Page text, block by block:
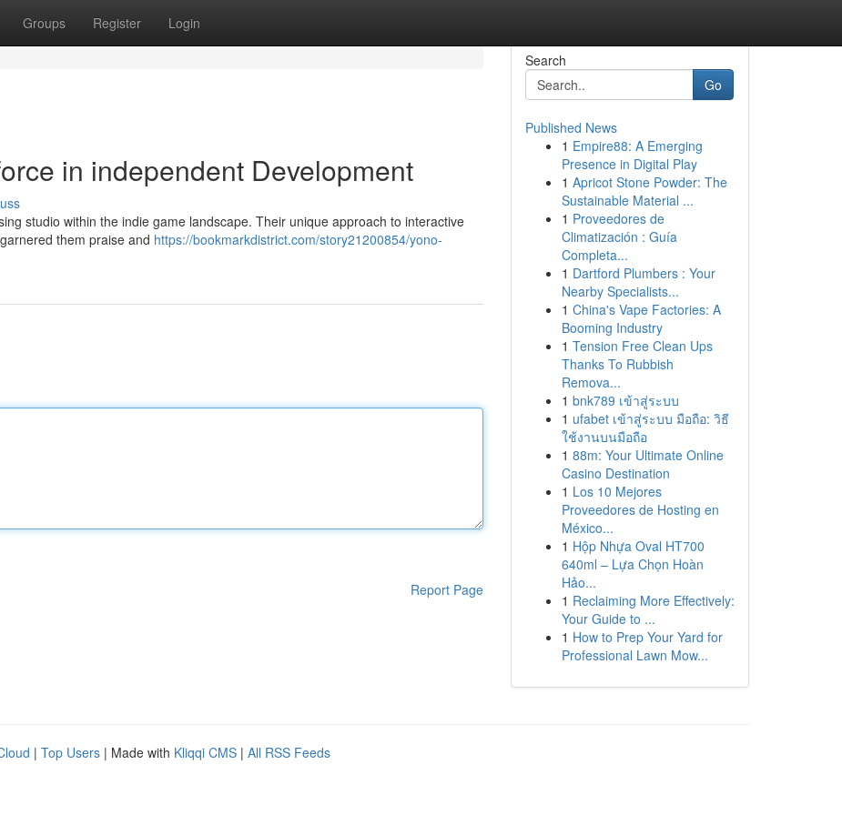
Groups Register Login
in independent Development
studio within the indie game landscape. Their unique approach to interactive
them praise and https://bookmarkdistrict.com/story21200854/yono-
Report Page
Search
Go
Published News
1 Empire88: A Emerging
Presence in Digital Play
1 Apricot Stone Powder: The
Sustainable Material ...
1 Proveedores de
Climatización : Guía
Completa...
1 Dartford Plumbers : Your
Nearby Specialists...
1 China's Vape Factories: A
Booming Industry
1 Tension Free Clean Ups
Thanks To Rubbish
Remova...
1 bnk789 เข้าสู่ระบบ
1 ufabet เข้าสู่ระบบ มือถือ: วิธี
ใช้งานบนมือถือ
1 88m: Your Ultimate Online
Casino Destination
1 Los 10 Mejores
Proveedores de Hosting en
México...
1 Hộp Nhựa Oval HT700
640ml – Lựa Chọn Hoàn
Hảo...
1 Reclaiming More Effectively:
Your Guide to ...
1 How to Prep Your Yard for
Professional Lawn Mow...
| Top Users | Made with Kliqqi CMS | All RSS Feeds